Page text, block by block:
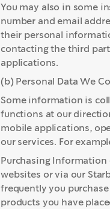
You may also in some
number and email
their personal
contacting the third
applications.
(b) Personal Data We
Some information is
functions at our
mobile applications,
our services. For
Purchasing
websites or via our
frequently you
products you have